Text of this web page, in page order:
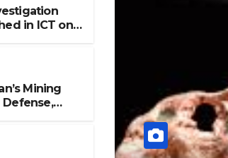
in ICT on
Mining